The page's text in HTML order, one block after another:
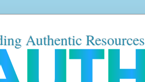
Authentic Resources